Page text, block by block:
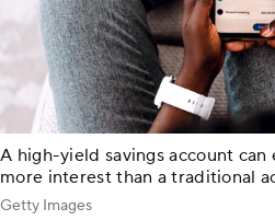
A high-yield savings account can
more interest than a traditional
Getty Images